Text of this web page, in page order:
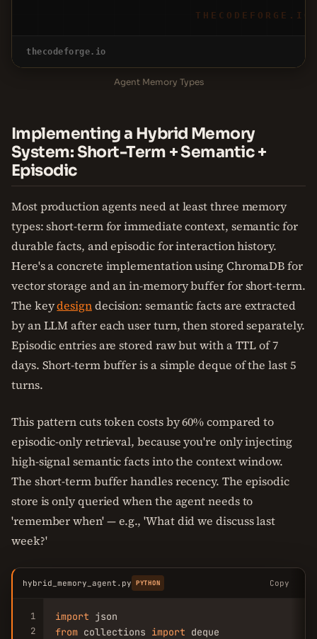
THECODEFORGE.IO
thecodeforge.io
Agent Memory Types
Implementing a Hybrid Memory
System: Short-Term + Semantic +
Episodic
Most production agents need at least three memory
types: short-term for immediate context, semantic for
durable facts, and episodic for interaction history.
Here's a concrete implementation using ChromaDB for
vector storage and an in-memory buffer for short-term.
The keydesigndecision: semantic facts are extracted
by an LLM after each user turn, then stored separately.
Episodic entries are stored raw but with a TTL of 7
days. Short-term buffer is a simple deque of the last 5
turns.
This pattern cuts token costs by 60% compared to
episodic-only retrieval, because you're only injecting
high-signal semantic facts into the context window.
The short-term buffer handles recency. The episodic
store is only queried when the agent needs to
'remember when' — e.g., 'What did we discuss last
week?'
hybrid_memory_agent.py PYTHON Copy
1
2
import
from collections import